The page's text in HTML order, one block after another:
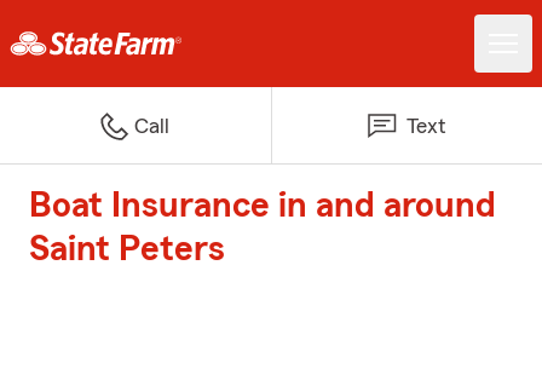
Call Text
Boat Insurance in and around
Saint Peters